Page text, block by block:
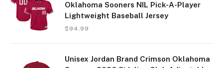
Oklahoma Sooners NIL Pick-A-Player
Lightweight Baseball Jersey
$94.99
Unisex Jordan Brand Crimson Oklahoma